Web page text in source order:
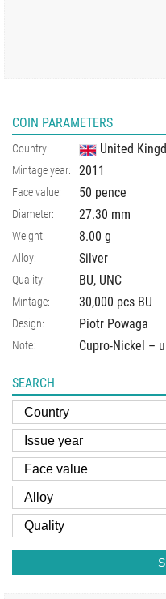
COIN PARAMETERS
Country: United
Mintage year: 2011
Face value: 50 pence
Diameter: 27.30 mm
Weight: 8.00 g
Alloy: Silver
Quality: BU, UNC
Mintage: 30,000 pcs BU
Design: Piotr Powaga
Note: Cupro-Nickel –
SEARCH